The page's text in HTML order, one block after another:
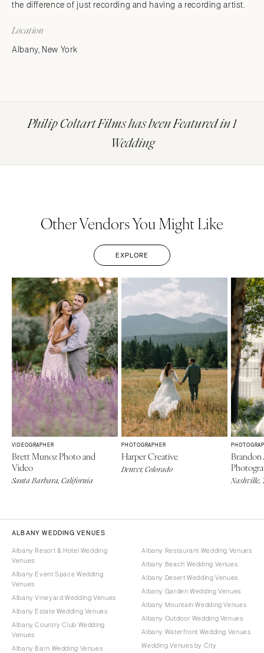
the difference of just recording and having a recording artist.
Location
Albany, New York
Philip Coltart Films has been Featured in 1
Wedding
Other Vendors You Might Like
EXPLORE
VIDEOGRAPHER
Brett Munoz Photo and
Video
Santa Barbara, California
PHOTOGRAPHER
Harper Creative
Denver, Colorado
Brandon
Nashville,
ALBANY WEDDING VENUES
Albany Resort & Hotel Wedding
Venues
Albany Event Space Wedding
Venues
Albany Vineyard Wedding Venues
Albany Estate Wedding Venues
Albany Country Club Wedding
Venues
Albany Barn Wedding Venues
Albany Restaurant Wedding Venues
Albany Beach Wedding Venues
Albany Desert Wedding Venues
Albany Garden Wedding Venues
Albany Mountain Wedding Venues
Albany Outdoor Wedding Venues
Albany Waterfront Wedding Venues
Wedding Venues by City